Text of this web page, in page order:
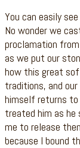
You can easily
No wonder we
proclamation
as we put our
how this great
traditions, and
himself returns
treated him as he
me to release
because I bound